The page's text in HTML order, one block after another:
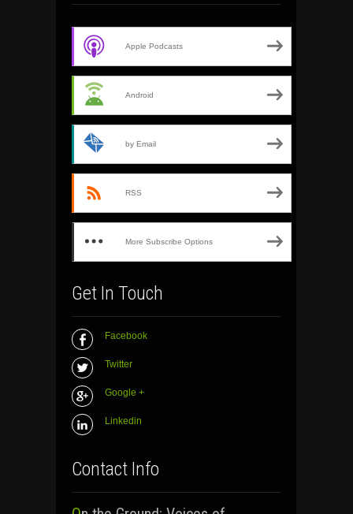
Apple Podcasts
Android
by Email
RSS
More Subscribe Options
Get In Touch
Facebook
Twitter
Google +
Linkedin
Contact Info